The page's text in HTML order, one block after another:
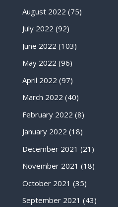
August 2022 (75)
July 2022 (92)
June 2022 (103)
May 2022 (96)
April 2022 (97)
March 2022 (40)
February 2022 (8)
January 2022 (18)
December 2021 (21)
November 2021 (18)
October 2021 (35)
September 2021 (43)